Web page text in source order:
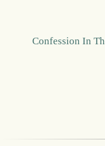
Confession In